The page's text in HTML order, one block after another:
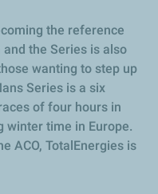
the reference
the Series is also
wanting to step up
Series is a six
of four hours in
winter time in Europe.
ACO, TotalEnergies is